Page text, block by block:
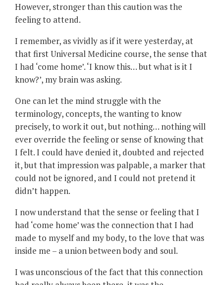
However, stronger than this caution was the
feeling to attend.
I remember, as vividly as if it were yesterday, at
that first Universal Medicine course, the sense that
I had ‘come home’. ‘I know this… but what is it I
know?’, my brain was asking.
One can let the mind struggle with the
terminology, concepts, the wanting to know
precisely, to work it out, but nothing… nothing will
ever override the feeling or sense of knowing that
I felt. I could have denied it, doubted and rejected
it, but that impression was palpable, a marker that
could not be ignored, and I could not pretend it
didn’t happen.
I now understand that the sense or feeling that I
had ‘come home’ was the connection that I had
made to myself and my body, to the love that was
inside me – a union between body and soul.
I was unconscious of the fact that this connection